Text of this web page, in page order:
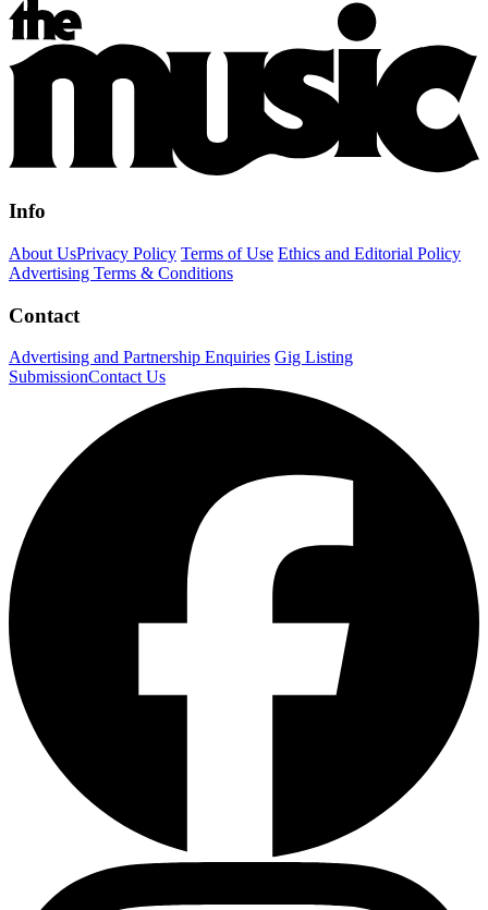
Info
About UsPrivacy Policy Terms of Use Ethics and Editorial Policy
Advertising Terms & Conditions
Contact
Advertising and Partnership Enquiries Gig Listing
SubmissionContact Us